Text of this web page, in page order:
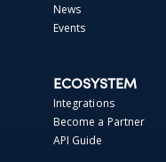
News
Events
ECOSYSTEM
Integrations
Become a Partner
API Guide